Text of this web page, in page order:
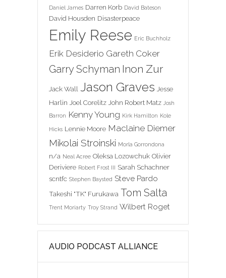
Daniel James Darren Korb David Bateson
David Housden Disasterpeace
Emily Reese Eric Buchholz
Erik Desiderio Gareth Coker
Garry Schyman Inon Zur
Jack Wall Jason Graves Jesse
Harlin Joel Corelitz John Robert Matz Josh
Barron Kenny Young Kirk Hamilton Kole
Hicks Lennie Moore Maclaine Diemer
Mikolai Stroinski Morla Gorrondona
n/a Neal Acree Oleksa Lozowchuk Olivier
Deriviere Robert Frost III Sarah Schachner
scntfc Stephen Baysted Steve Pardo
Takeshi "TK" Furukawa Tom Salta
Trent Moriarty Troy Strand Wilbert Roget
AUDIO PODCAST ALLIANCE